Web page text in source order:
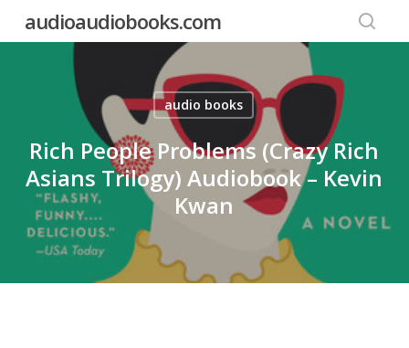
audioaudiobooks.com
audio books
Rich People Problems (Crazy Rich
Asians Trilogy) Audiobook – Kevin
Kwan